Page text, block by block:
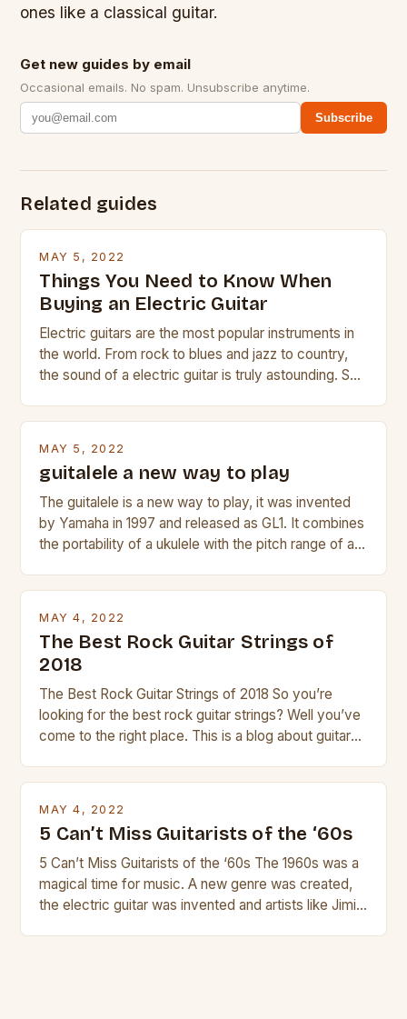
ones like a classical guitar.
Get new guides by email
Occasional emails. No spam. Unsubscribe anytime.
Subscribe
Related guides
MAY 5, 2022
Things You Need to Know When
Buying an Electric Guitar
Electric guitars are the most popular instruments in
the world. From rock to blues and jazz to country,
the sound of a electric guitar is truly astounding. So
MAY 5, 2022
guitalele a new way to play
The guitalele is a new way to play, it was invented
by Yamaha in 1997 and released as GL1. It combines
the portability of a ukulele with the pitch range of a
MAY 4, 2022
The Best Rock Guitar Strings of
2018
The Best Rock Guitar Strings of 2018 So you’re
looking for the best rock guitar strings? Well you’ve
come to the right place. This is a blog about guitars
MAY 4, 2022
5 Can’t Miss Guitarists of the ‘60s
5 Can’t Miss Guitarists of the ‘60s The 1960s was a
magical time for music. A new genre was created,
the electric guitar was invented and artists like Jimi